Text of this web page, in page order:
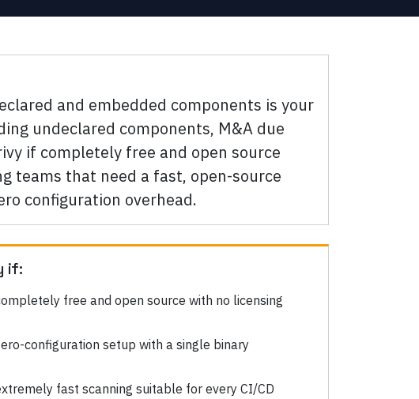
and embedded components is your
undeclared components, M&A due
if completely free and open source
teams that need a fast, open-source
configuration overhead.
if:
free and open source with no licensing
configuration setup with a single binary
fast scanning suitable for every CI/CD